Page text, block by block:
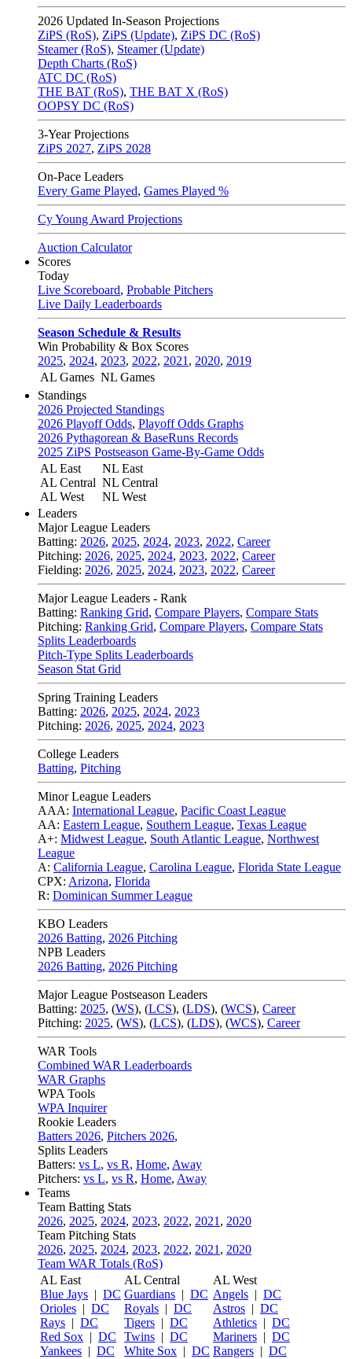
2026 Updated In-Season Projections
ZiPS (RoS), ZiPS (Update), ZiPS DC (RoS)
Steamer (RoS), Steamer (Update)
Depth Charts (RoS)
ATC DC (RoS)
THE BAT (RoS), THE BAT X (RoS)
OOPSY DC (RoS)
3-Year Projections
ZiPS 2027, ZiPS 2028
On-Pace Leaders
Every Game Played, Games Played %
Cy Young Award Projections
Auction Calculator
Scores
Today
Live Scoreboard, Probable Pitchers
Live Daily Leaderboards
Season Schedule & Results
Win Probability & Box Scores
2025, 2024, 2023, 2022, 2021 , 2020, 2019
AL Games NL Games
Standings
2026 Projected Standings
2026 Playoff Odds, Playoff Odds Graphs
2026 Pythagorean & BaseRuns Records
2025 ZiPS Postseason Game-By-Game Odds
AL East
AL Central
AL West
NL East
NL Central
NL West
Leaders
Major League Leaders
Batting: 2026, 2025, 2024, 2023, 2022, Career
Pitching: 2026, 2025, 2024, 2023, 2022, Career
Fielding: 2026, 2025, 2024, 2023, 2022, Career
Major League Leaders - Rank
Batting: Ranking Grid, Compare Players, Compare Stats
Pitching: Ranking Grid, Compare Players, Compare Stats
Splits Leaderboards
Pitch-Type Splits Leaderboards
Season Stat Grid
Spring Training Leaders
Batting: 2026, 2025, 2024, 2023
Pitching: 2026, 2025, 2024, 2023
College Leaders
Batting, Pitching
Minor League Leaders
AAA: International League, Pacific Coast League
AA: Eastern League, Southern League, Texas League
A+: Midwest League, South Atlantic League, Northwest
League
A: California League, Carolina League, Florida State League
CPX: Arizona, Florida
R: Dominican Summer League
KBO Leaders
2026 Batting, 2026 Pitching
NPB Leaders
2026 Batting, 2026 Pitching
Major League Postseason Leaders
Batting: 2025, (WS), (LCS), (LDS), (WCS), Career
Pitching: 2025, (WS), (LCS), (LDS), (WCS), Career
WAR Tools
Combined WAR Leaderboards
WAR Graphs
WPA Tools
WPA Inquirer
Rookie Leaders
Batters 2026, Pitchers 2026,
Splits Leaders
Batters: vs L, vs R, Home, Away
Pitchers: vs L, vs R, Home, Away
Teams
Team Batting Stats
2026, 2025, 2024, 2023, 2022, 2021 , 2020
Team Pitching Stats
2026, 2025, 2024, 2023, 2022, 2021 , 2020
Team WAR Totals (RoS)
AL East
Blue Jays | DC
Orioles | DC
Rays | DC
Red Sox | DC
Yankees | DC
AL Central
Guardians | DC
Royals | DC
Tigers | DC
Twins | DC
White Sox | DC
AL West
Angels | DC
Astros | DC
Athletics | DC
Mariners | DC
Rangers | DC